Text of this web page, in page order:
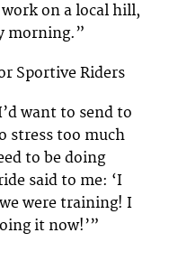
on a local hill,
morning.”
Sportive Riders
want to send to
stress too much
to be doing
said to me: ‘I
were training! I
it now!’”